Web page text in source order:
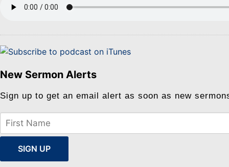
New Sermon Alerts
Sign up to get an email alert as soon as new